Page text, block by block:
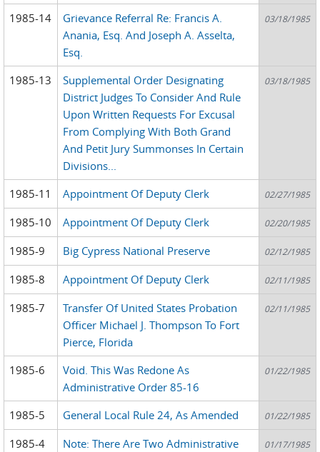
1985-14
Grievance Referral Re: Francis A.
Anania, Esq. And Joseph A. Asselta,
Esq.
03/18/1985
1985-13
Supplemental Order Designating
District Judges To Consider And Rule
Upon Written Requests For Excusal
From Complying With Both Grand
And Petit Jury Summonses In Certain
Divisions...
03/18/1985
1985-11 Appointment Of Deputy Clerk 02/27/1985
1985-10 Appointment Of Deputy Clerk 02/20/1985
1985-9 Big Cypress National Preserve 02/12/1985
1985-8 Appointment Of Deputy Clerk 02/11/1985
1985-7
Transfer Of United States Probation
Officer Michael J. Thompson To Fort
Pierce, Florida
02/11/1985
1985-6
Void. This Was Redone As
Administrative Order 85-16
01/22/1985
1985-5 General Local Rule 24, As Amended 01/22/1985
1985-4
Note: There Are Two Administrative
01/17/1985